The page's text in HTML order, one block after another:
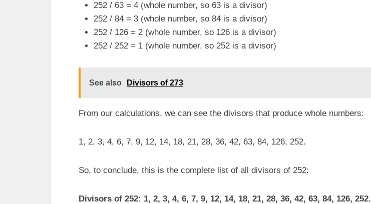
252 / 63 = 4 (whole number, so 63 is a divisor)
252 / 84 = 3 (whole number, so 84 is a divisor)
252 / 126 = 2 (whole number, so 126 is a divisor)
252 / 252 = 1 (whole number, so 252 is a divisor)
See also Divisors of 273
From our calculations, we can see the divisors that produce whole numbers:
1, 2, 3, 4, 6, 7, 9, 12, 14, 18, 21, 28, 36, 42, 63, 84, 126, 252.
So, to conclude, this is the complete list of all divisors of 252:
Divisors of 252: 1, 2, 3, 4, 6, 7, 9, 12, 14, 18, 21, 28, 36, 42, 63, 84, 126, 252.